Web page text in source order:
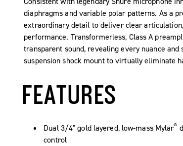
diaphragms and variable polar patterns. As a
extraordinary detail to deliver clear
performance. Transformerless, Class A
transparent sound, revealing every nuance
suspension shock mount to virtually eliminate
FEATURES
Dual 3/4" gold layered, low-mass Mylar®
control